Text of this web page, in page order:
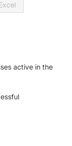
active in the